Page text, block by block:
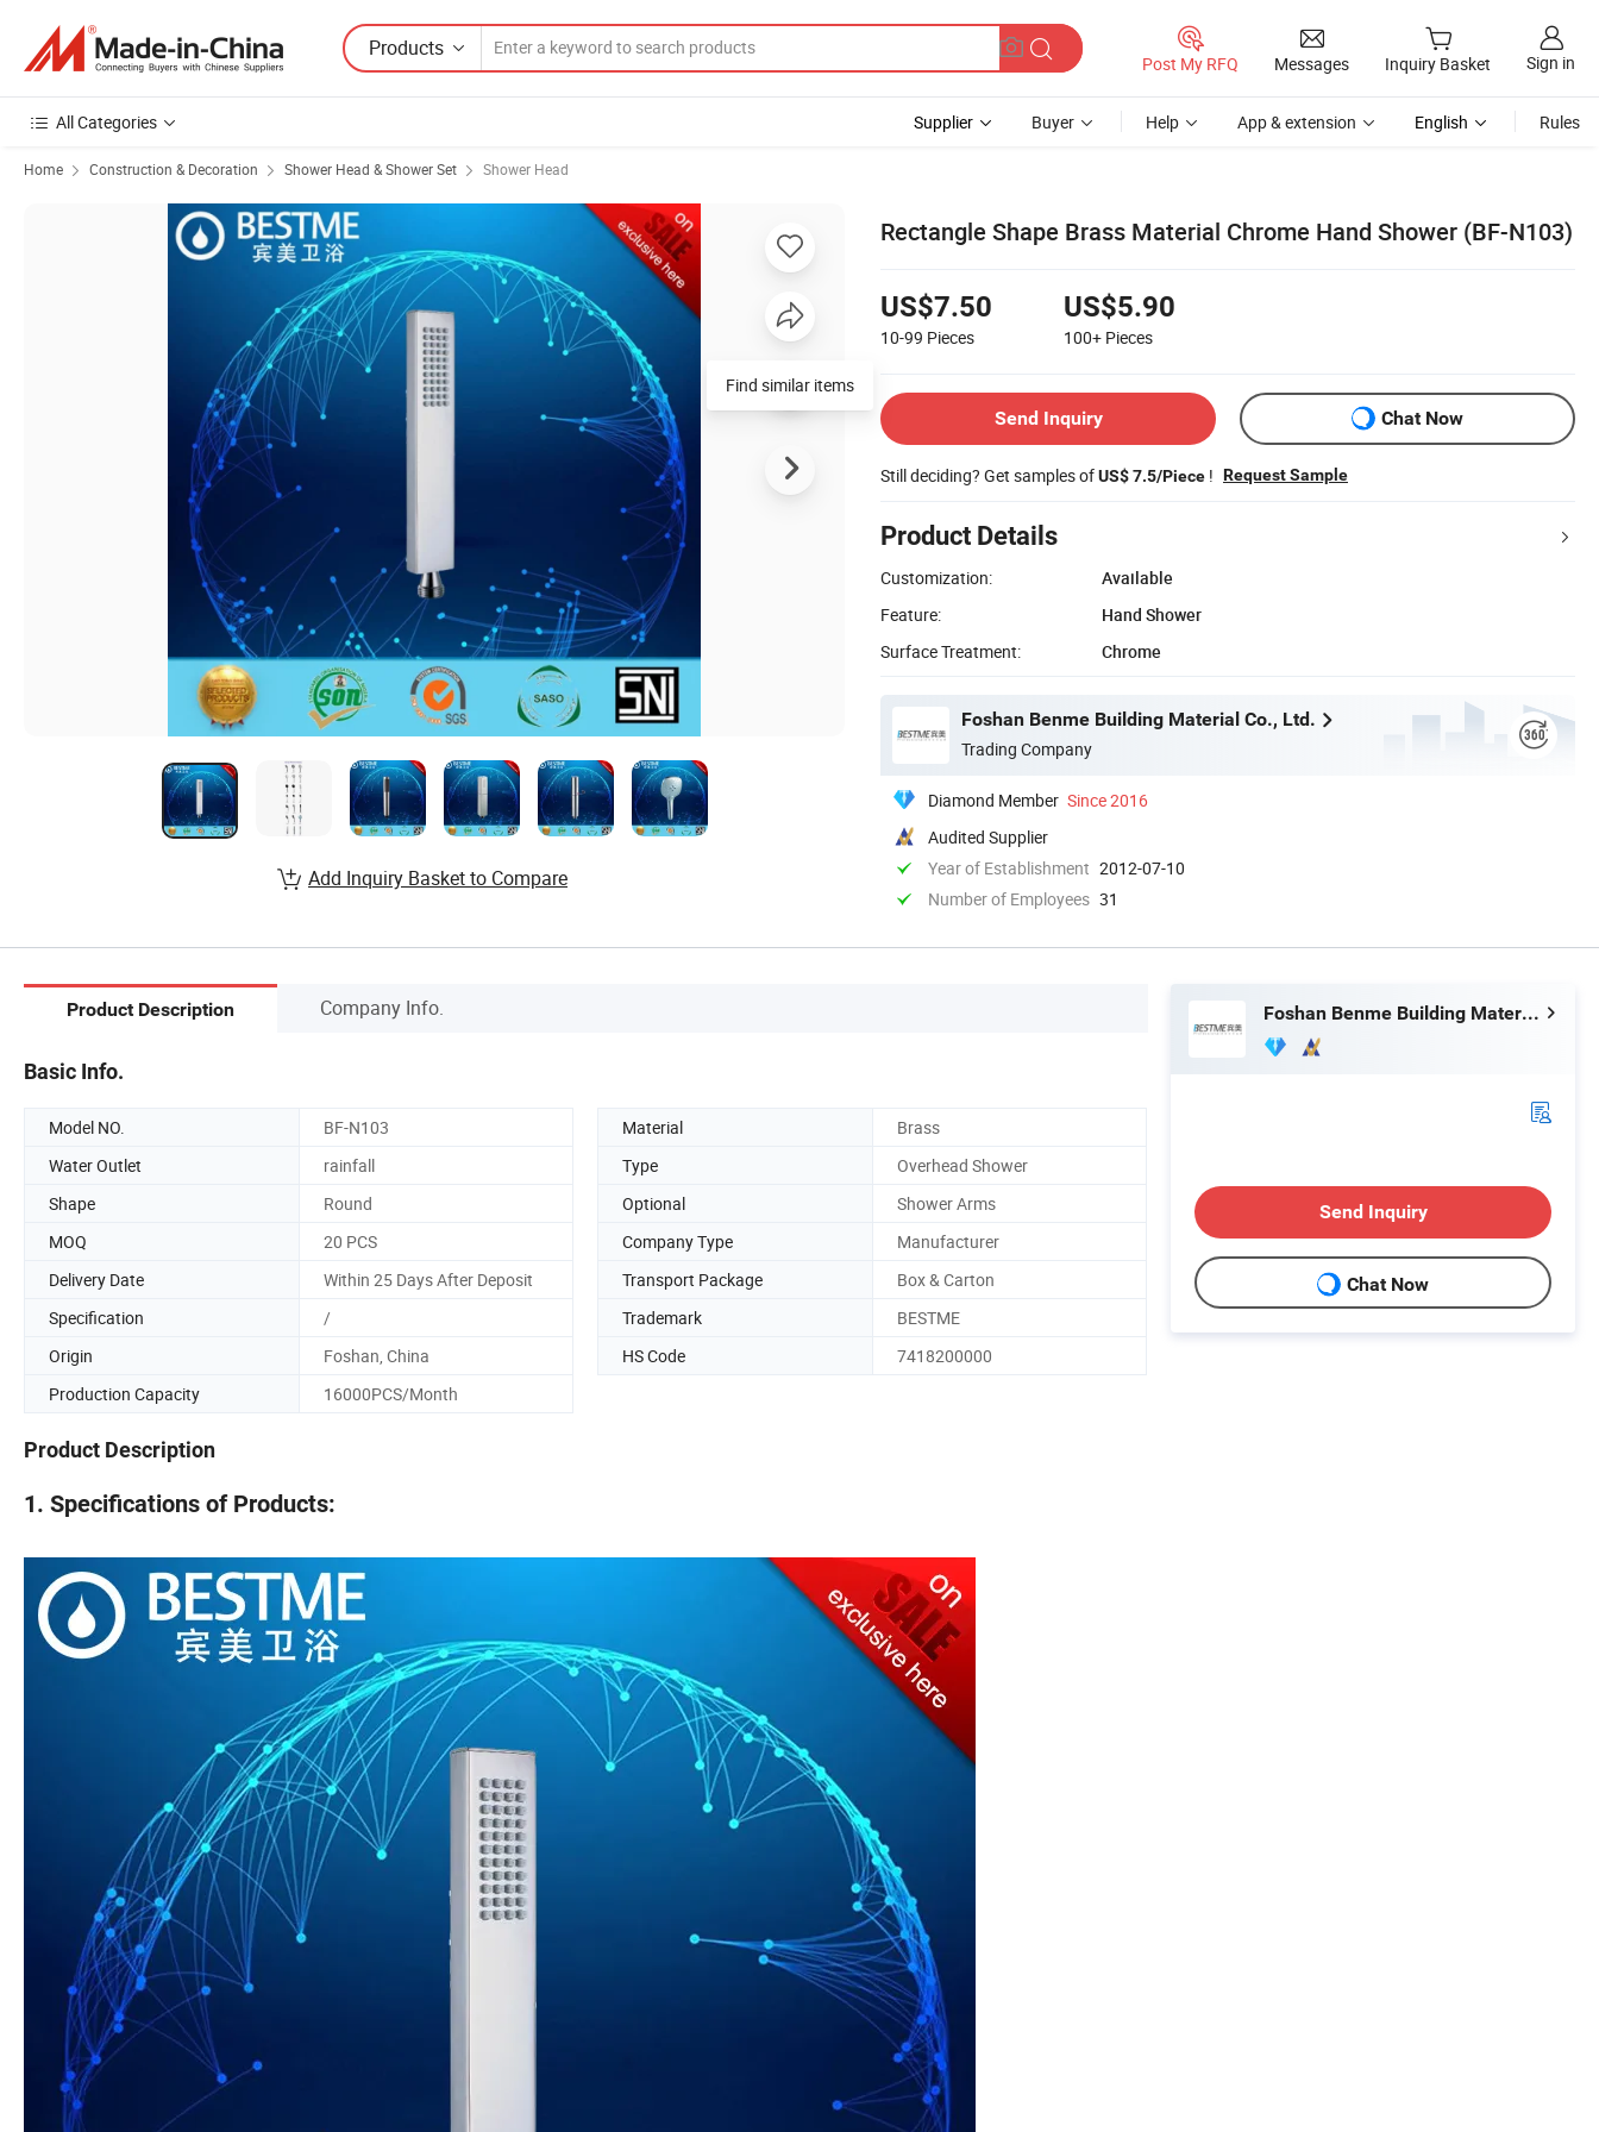
Products
Post My RFQ Messages Inquiry Basket Sign in
All Categories Supplier Buyer Help App & extension English Rules
Home Construction & Decoration Shower Head & Shower Set Shower Head
Rectangle Shape Brass Material Chrome Hand Shower (BF-N103)
US$7.50
10-99 Pieces
US$5.90
100+ Pieces
Send Inquiry Chat Now
Still deciding? Get samples ofUS$ 7.5/Piece ! Request Sample
Product Details
Customization:
Available
Feature:
Hand Shower
Surface Treatment:
Chrome
Foshan Benme Building Material Co., Ltd.
Trading Company
Diamond Member Since 2016
Audited Supplier
Year of Establishment 2012-07-10
Number of Employees 31
Find similar items
Add Inquiry Basket to Compare
Product Description Company Info.
Basic Info.
Model NO. BF-N103 Material
Brass
Water Outlet
rainfall Type
Overhead Shower
Shape
Round Optional
Shower Arms
MOQ
20 PCS Company Type
Manufacturer
Delivery Date
Within 25 Days After Deposit Transport Package
Box & Carton
Specification
/ Trademark
BESTME
Origin
Foshan, China HS Code
7418200000
Production Capacity
16000PCS/Month
Product Description
1. Specifications of Products:
Foshan Benme Building Material Co., Ltd.
Send Inquiry
Chat Now